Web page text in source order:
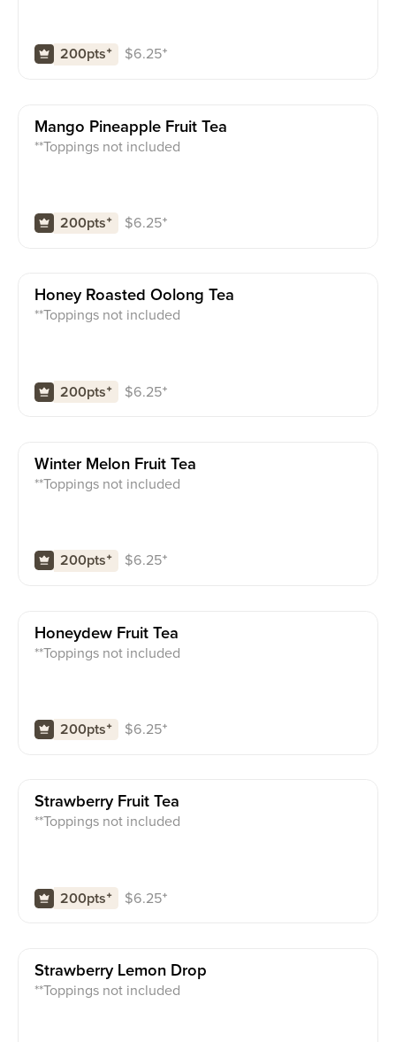
200pts⁺ $6.25⁺
Mango Pineapple Fruit Tea
**Toppings not included
200pts⁺ $6.25⁺
Honey Roasted Oolong Tea
**Toppings not included
200pts⁺ $6.25⁺
Winter Melon Fruit Tea
**Toppings not included
200pts⁺ $6.25⁺
Honeydew Fruit Tea
**Toppings not included
200pts⁺ $6.25⁺
Strawberry Fruit Tea
**Toppings not included
200pts⁺ $6.25⁺
Strawberry Lemon Drop
**Toppings not included